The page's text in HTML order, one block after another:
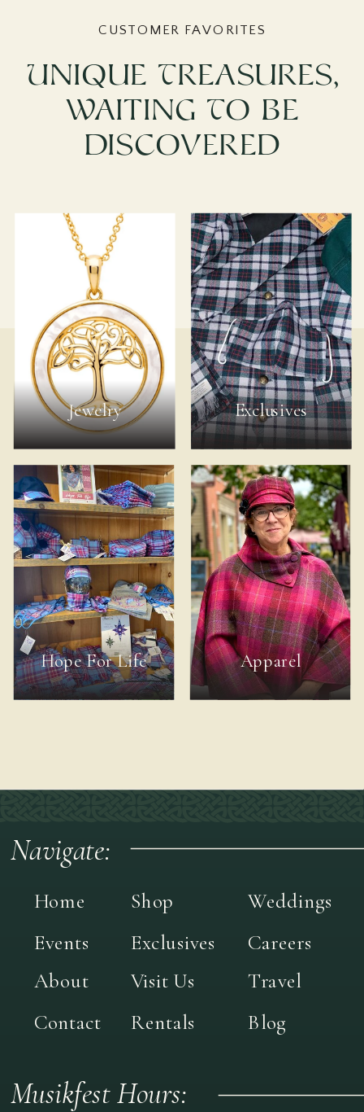
CUSTOMER FAVORITES
Unique Treasures,
Waiting To Be
Discovered
Apparel
Hope For Life
Exclusives
Jewelry
Blog
Weddings
Rentals
Contact
Events
Travel
About
Home
Navigate:
Musikfest Hours:
Careers
Exclusives
Shop
Visit Us